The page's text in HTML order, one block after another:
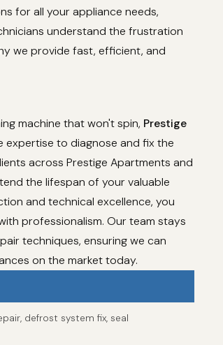
for all your appliance needs,
understand the frustration
we provide fast, efficient, and
machine that won't spin, Prestige
expertise to diagnose and fix the
across Prestige Apartments and
the lifespan of your valuable
and technical excellence, you
professionalism. Our team stays
techniques, ensuring we can
on the market today.
defrost system fix, seal